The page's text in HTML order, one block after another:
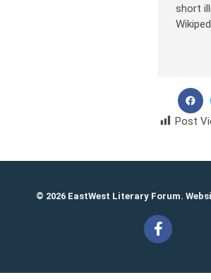
short
Post
© 2026 EastWest Literary Forum.